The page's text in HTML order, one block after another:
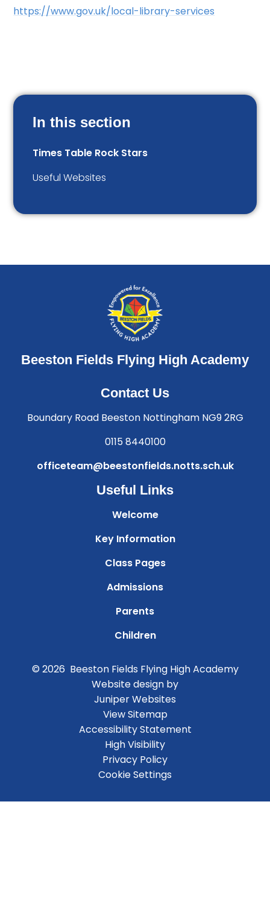
https://www.gov.uk/local-library-services
In this section
Times Table Rock Stars
Useful Websites
Beeston Fields Flying High Academy
Contact Us
Boundary Road Beeston Nottingham NG9 2RG
0115 8440100
officeteam@beestonfields.notts.sch.uk
Useful Links
Welcome
Key Information
Class Pages
Admissions
Parents
Children
© 2026 Beeston Fields Flying High Academy
Website design by
Juniper Websites
View Sitemap
Accessibility Statement
High Visibility
Privacy Policy
Cookie Settings